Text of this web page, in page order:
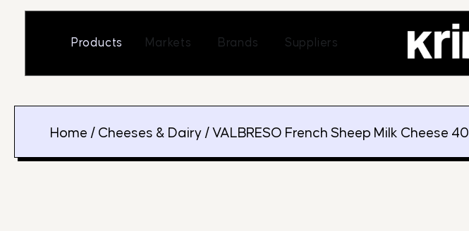
Products Markets Open Markets
Brands Open Brands
Suppliers Open Suppliers
Home / Cheeses & Dairy / VALBRESO French Sheep Milk Cheese